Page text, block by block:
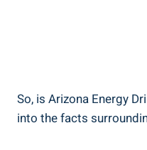
So, is Arizona Energy
into the facts